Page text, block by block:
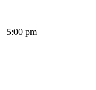
5:00 pm